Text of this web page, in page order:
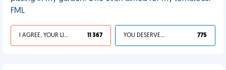
FML
I AGREE, YOUR LIFE SUCKS 11 367 YOU DESERVED IT 775